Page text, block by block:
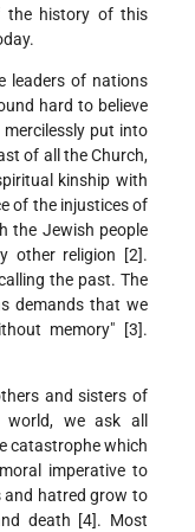
history of this
leaders of nations
hard to believe
put into
of all the Church,
kinship with
of the injustices of
the Jewish people
other religion [2].
the past. The
demands that we
memory" [3].
and sisters of
we ask all
catastrophe which
imperative to
and hatred grow to
death [4]. Most